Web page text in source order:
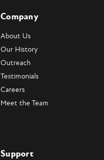
Company
About Us
Our History
Outreach
Testimonials
Careers
Meet the Team
Support